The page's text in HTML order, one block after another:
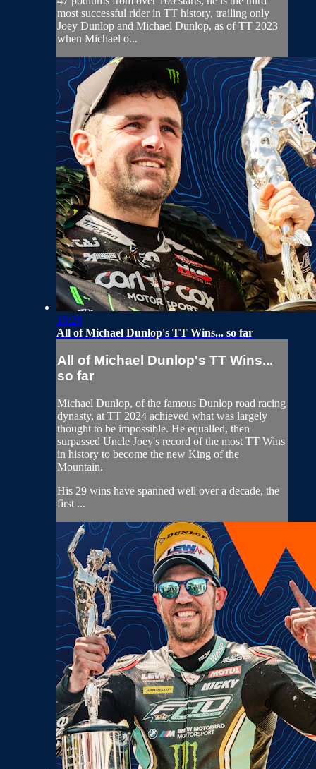
most successful rider in TT history, trailing only
Joey Dunlop and Michael Dunlop, as of TT 2023
when Michael o...
18:28
All of Michael Dunlop's TT Wins... so far
All of Michael Dunlop's TT Wins...
so far
Michael Dunlop, of the famous Dunlop road racing
dynasty, at TT 2024 achieved what was largely
thought to be impossible. He equalled, then
surpassed Uncle Joey's record of the most TT Wins
in history to become the new King of the
Mountain.
His 29 wins have spanned well over a decade, the
first ...